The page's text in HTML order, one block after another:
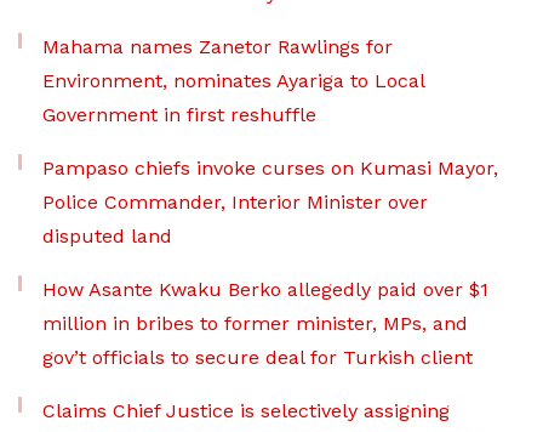
Mahama names Zanetor Rawlings for
Environment, nominates Ayariga to Local
Government in first reshuffle
Pampaso chiefs invoke curses on Kumasi Mayor,
Police Commander, Interior Minister over
disputed land
How Asante Kwaku Berko allegedly paid over $1
million in bribes to former minister, MPs, and
gov’t officials to secure deal for Turkish client
Claims Chief Justice is selectively assigning